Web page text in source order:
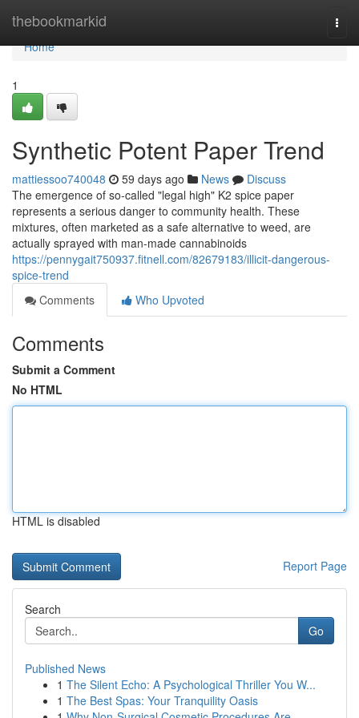
thebookmarkid
Home
Home
1
Synthetic Potent Paper Trend
mattiessoo740048 59 days ago News
Discuss
The emergence of so-called "legal high" K2 spice paper
represents a serious danger to community health. These
mixtures, often marketed as a safe alternative to weed, are
actually sprayed with man-made cannabinoids
https://pennygait750937.fitnell.com/82679183/illicit-dangerous-
spice-trend
Comments
Who Upvoted
Comments
Submit a Comment
No HTML
HTML is disabled
Report Page
Search
Go
Published News
1 The Silent Echo: A Psychological Thriller You W...
1 The Best Spas: Your Tranquility Oasis